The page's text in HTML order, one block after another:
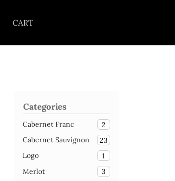
CART
Categories
Cabernet Franc
2
Cabernet Sauvignon
23
Logo
1
Merlot
3